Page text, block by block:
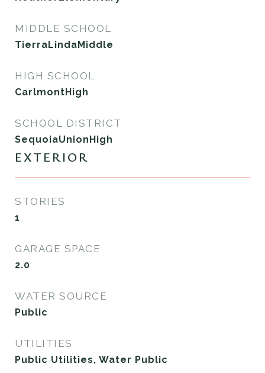
MIDDLE SCHOOL
TierraLindaMiddle
HIGH SCHOOL
CarlmontHigh
SCHOOL DISTRICT
SequoiaUnionHigh
EXTERIOR
STORIES
1
GARAGE SPACE
2.0
WATER SOURCE
Public
UTILITIES
Public Utilities, Water Public